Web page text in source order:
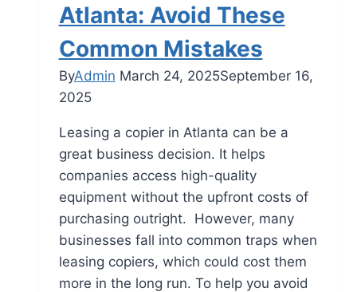
Atlanta: Avoid These
Common Mistakes
ByAdmin March 24, 2025September 16,
2025
Leasing a copier in Atlanta can be a
great business decision. It helps
companies access high-quality
equipment without the upfront costs of
purchasing outright. However, many
businesses fall into common traps when
leasing copiers, which could cost them
more in the long run. To help you avoid